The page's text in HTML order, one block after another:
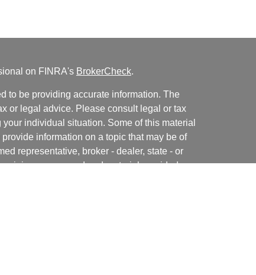
on FINRA's BrokerCheck.
to be providing accurate information. The
or legal advice. Please consult legal or tax
individual situation. Some of this material
information on a topic that may be of
representative, broker - dealer, state - or
expressed and material provided are